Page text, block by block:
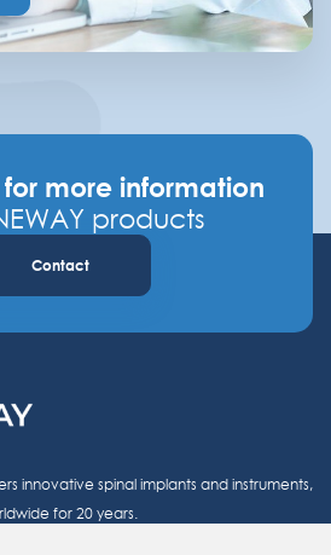
more information
products
Contact
innovative spinal implants and instruments,
for 20 years.